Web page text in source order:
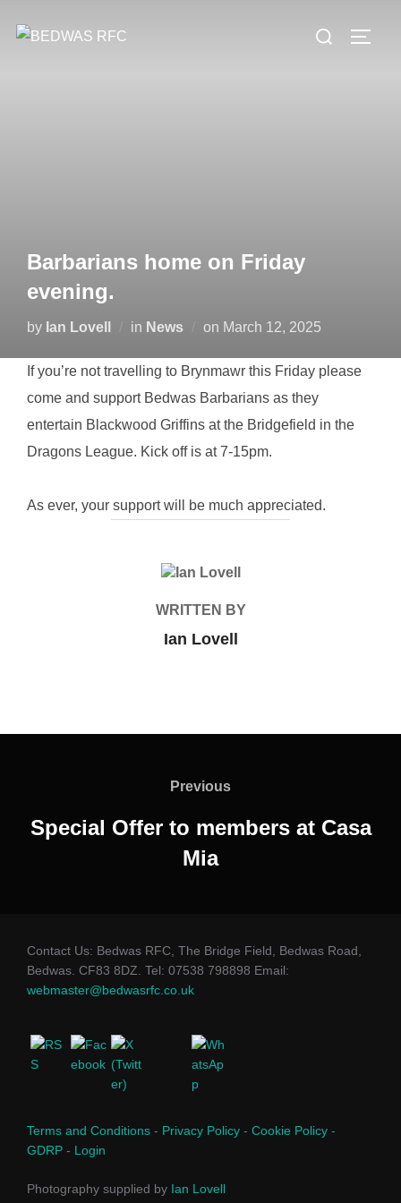
Search
Barbarians home on Friday
evening.
by Ian Lovell in News on Posted
March 12, 2025
If you’re not travelling to Brynmawr this Friday please
come and support Bedwas Barbarians as they
entertain Blackwood Griffins at the Bridgefield in the
Dragons League. Kick off is at 7-15pm.
As ever, your support will be much appreciated.
POST AUTHOR
WRITTEN BY
Ian Lovell
Previous
Previous
Special Offer to members at Casa
Mia
Contact Us: Bedwas RFC, The Bridge Field, Bedwas Road,
Bedwas. CF83 8DZ. Tel: 07538 798898 Email:
webmaster@bedwasrfc.co.uk
Terms and Conditions - Privacy Policy - Cookie Policy -
GDRP - Login
Photography supplied by Ian Lovell